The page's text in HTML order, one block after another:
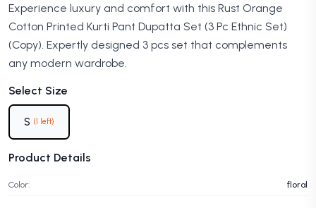
Experience luxury and comfort with this Rust Orange
Cotton Printed Kurti Pant Dupatta Set (3 Pc Ethnic Set)
(Copy). Expertly designed 3 pcs set that complements
any modern wardrobe.
Select Size
S (1 left)
Product Details
Color: floral